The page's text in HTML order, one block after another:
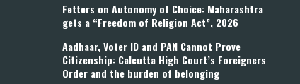
Fetters on Autonomy of Choice: Maharashtra
gets a “Freedom of Religion Act”, 2026
Aadhaar, Voter ID and PAN Cannot Prove
Citizenship: Calcutta High Court’s Foreigners
Order and the burden of belonging